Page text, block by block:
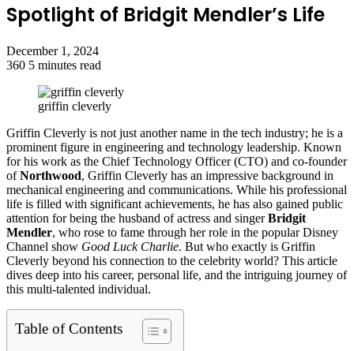
Spotlight of Bridgit Mendler’s Life
December 1, 2024
360 5 minutes read
griffin cleverly
Griffin Cleverly is not just another name in the tech industry; he is a
prominent figure in engineering and technology leadership. Known
for his work as the Chief Technology Officer (CTO) and co-founder
ofNorthwood, Griffin Cleverly has an impressive background in
mechanical engineering and communications. While his professional
life is filled with significant achievements, he has also gained public
attention for being the husband of actress and singerBridgit
Mendler, who rose to fame through her role in the popular Disney
Channel show Good Luck Charlie. But who exactly is Griffin
Cleverly beyond his connection to the celebrity world? This article
dives deep into his career, personal life, and the intriguing journey of
this multi-talented individual.
Table of Contents